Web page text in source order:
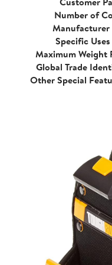
Number of
Manufacturer
Specific
Maximum Weight
Global Trade
Other Special